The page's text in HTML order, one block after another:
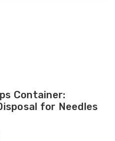
Container:
for Needles